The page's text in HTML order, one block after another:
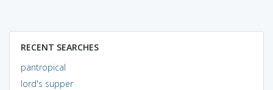
RECENT SEARCHES
pantropical
lord's supper